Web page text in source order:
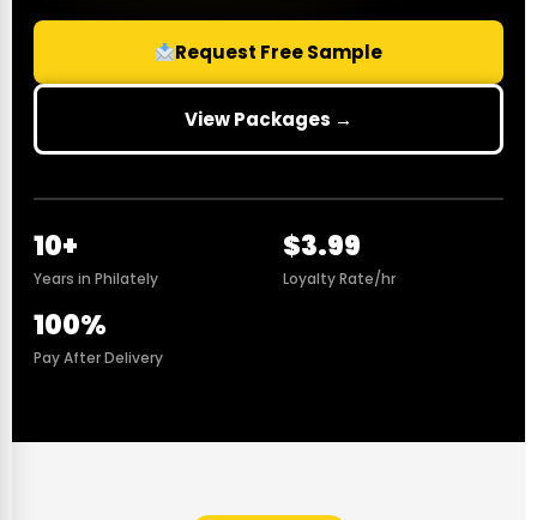
Request Free Sample
View Packages →
10+
Years in Philately
$3.99
Loyalty Rate/hr
100%
Pay After Delivery